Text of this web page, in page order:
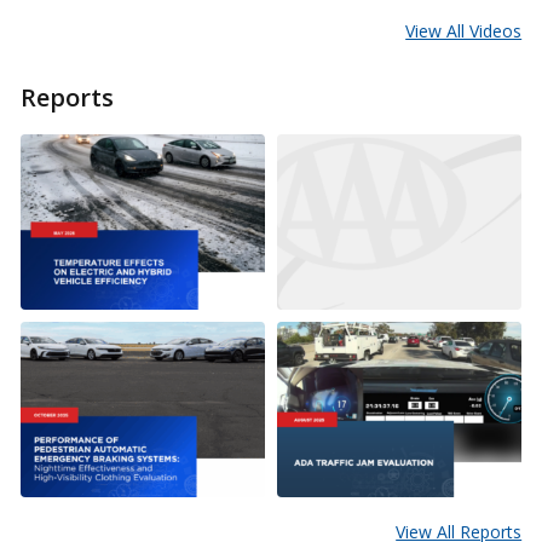
View All Videos
Reports
View All Reports